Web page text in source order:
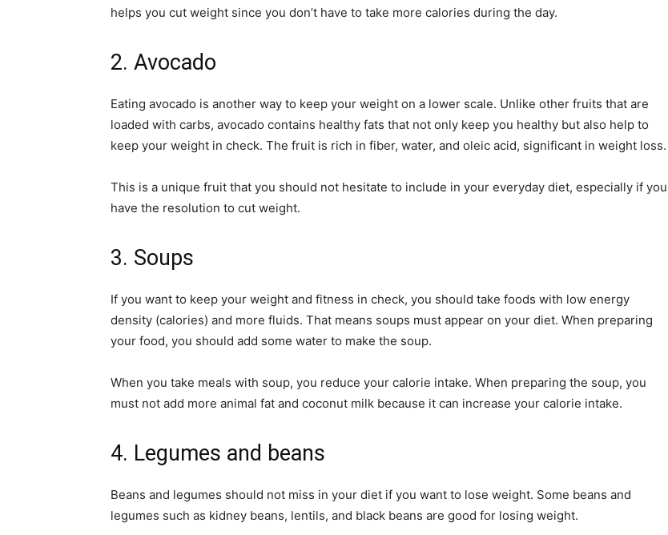
helps you cut weight since you don’t have to take more calories during the day.
2. Avocado
Eating avocado is another way to keep your weight on a lower scale. Unlike other fruits that are
loaded with carbs, avocado contains healthy fats that not only keep you healthy but also help to
keep your weight in check. The fruit is rich in fiber, water, and oleic acid, significant in weight loss.
This is a unique fruit that you should not hesitate to include in your everyday diet, especially if you
have the resolution to cut weight.
3. Soups
If you want to keep your weight and fitness in check, you should take foods with low energy
density (calories) and more fluids. That means soups must appear on your diet. When preparing
your food, you should add some water to make the soup.
When you take meals with soup, you reduce your calorie intake. When preparing the soup, you
must not add more animal fat and coconut milk because it can increase your calorie intake.
4. Legumes and beans
Beans and legumes should not miss in your diet if you want to lose weight. Some beans and
legumes such as kidney beans, lentils, and black beans are good for losing weight.